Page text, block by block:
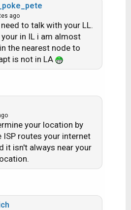
ago
to talk with your LL.
in IL i am almost
the nearest node to
is not in LA
your location by
ISP routes your internet
it isn't always near your